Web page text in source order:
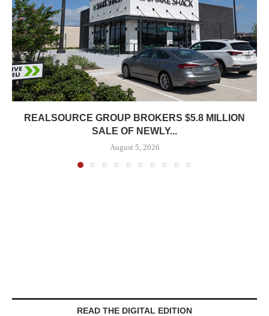
REALSOURCE GROUP BROKERS $5.8 MILLION
SALE OF NEWLY...
August 5, 2026
READ THE DIGITAL EDITION